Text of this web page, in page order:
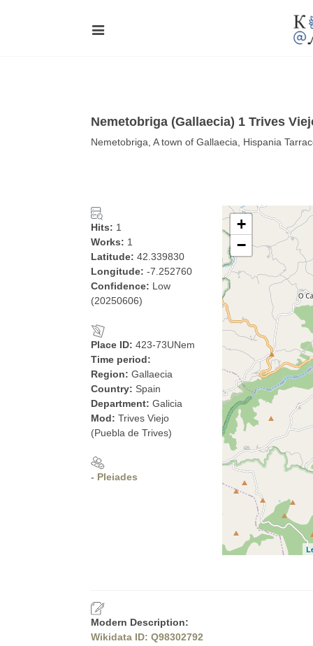
Nemetobriga (Gallaecia) 1 Trives
Nemetobriga, A town of Gallaecia, Hispania
Hits: 1
Works: 1
Latitude: 42.339830
Longitude: -7.252760
Confidence: Low
(20250606)
Place ID: 423-73UNem
Time period:
Region: Gallaecia
Country: Spain
Department: Galicia
Mod: Trives Viejo
(Puebla de Trives)
- Pleiades
+
−
Modern Description:
Wikidata ID: Q98302792